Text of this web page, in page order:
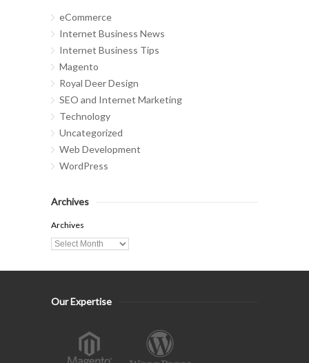
eCommerce
Internet Business News
Internet Business Tips
Magento
Royal Deer Design
SEO and Internet Marketing
Technology
Uncategorized
Web Development
WordPress
Archives
Archives
Our Expertise